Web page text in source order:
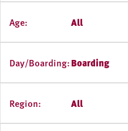
Age: All
Day/Boarding:Boarding
Region: All